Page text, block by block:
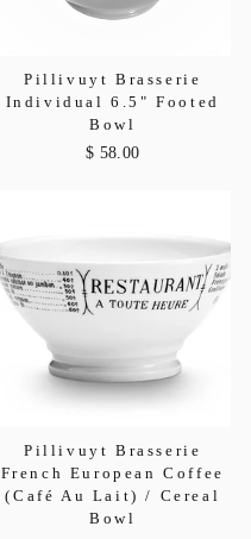
Pillivuyt Brasserie
Individual 6.5" Footed
Bowl
$ 58.00
Pillivuyt Brasserie
French European Coffee
(Café Au Lait) / Cereal
Bowl